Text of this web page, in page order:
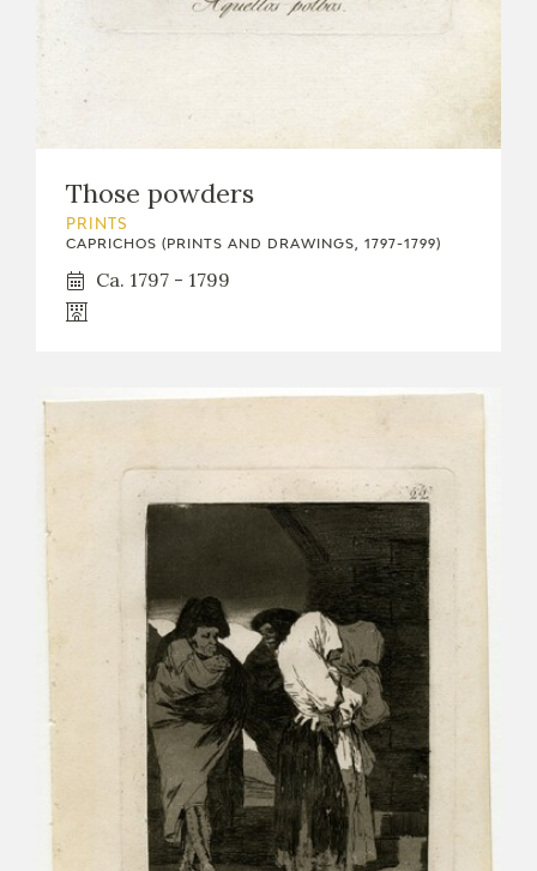
Those powders
PRINTS
CAPRICHOS (PRINTS AND DRAWINGS, 1797-1799)
Ca. 1797 - 1799